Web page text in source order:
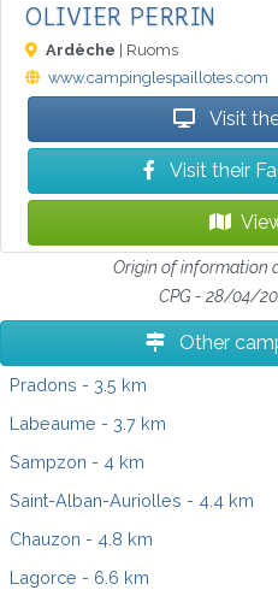
OLIVIER PERRIN
Ardèche | Ruoms
www.campinglespaillotes.com
Visit
Visit their
Origin of information
CPG - 28/04/
Other
Pradons - 3.5 km
Labeaume - 3.7 km
Sampzon - 4 km
Saint-Alban-Auriolles - 4.4 km
Chauzon - 4.8 km
Lagorce - 6.6 km